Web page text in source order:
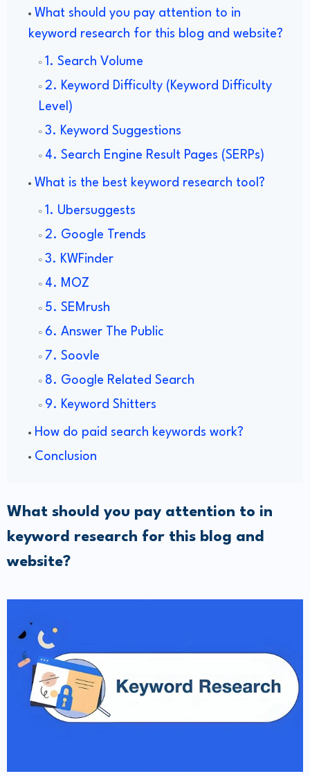
What should you pay attention to in
keyword research for this blog and website?
1. Search Volume
2. Keyword Difficulty (Keyword Difficulty
Level)
3. Keyword Suggestions
4. Search Engine Result Pages (SERPs)
What is the best keyword research tool?
1. Ubersuggests
2. Google Trends
3. KWFinder
4. MOZ
5. SEMrush
6. Answer The Public
7. Soovle
8. Google Related Search
9. Keyword Shitters
How do paid search keywords work?
Conclusion
What should you pay attention to in
keyword research for this blog and
website?